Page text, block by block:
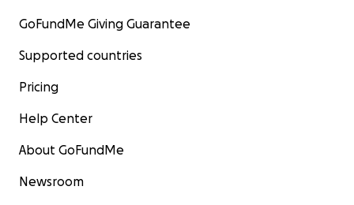
GoFundMe Giving Guarantee
Supported countries
Pricing
Help Center
About GoFundMe
Newsroom